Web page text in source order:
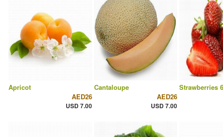
Apricot
AED26
USD 7.00
Cantaloupe
AED26
USD 7.00
Strawberries